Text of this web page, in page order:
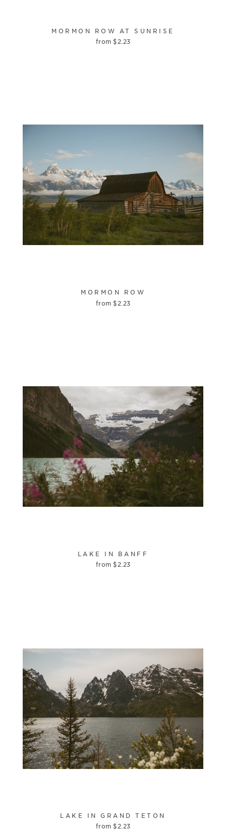
MORMON ROW AT SUNRISE
from $ 2.23
MORMON ROW
from $ 2.23
LAKE IN BANFF
from $2.23
LAKE IN GRAND TETON
from $ 2.23